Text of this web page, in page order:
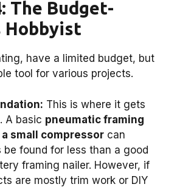
The Budget-
Hobbyist
have a limited budget, but
tool for various projects.
This is where it gets
A basic pneumatic framing
small compressor can
be found for less than a good
framing nailer. However, if
are mostly trim work or DIY